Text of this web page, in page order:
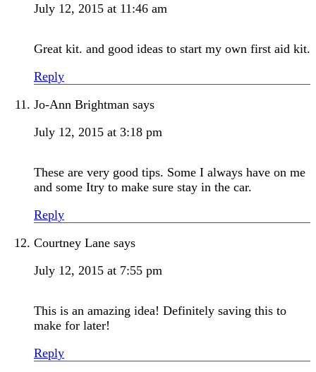
July 12, 2015 at 11:46 am
Great kit. and good ideas to start my own first aid kit.
Reply
Jo-Ann Brightman says
July 12, 2015 at 3:18 pm
These are very good tips. Some I always have on me
and some Itry to make sure stay in the car.
Reply
Courtney Lane says
July 12, 2015 at 7:55 pm
This is an amazing idea! Definitely saving this to
make for later!
Reply